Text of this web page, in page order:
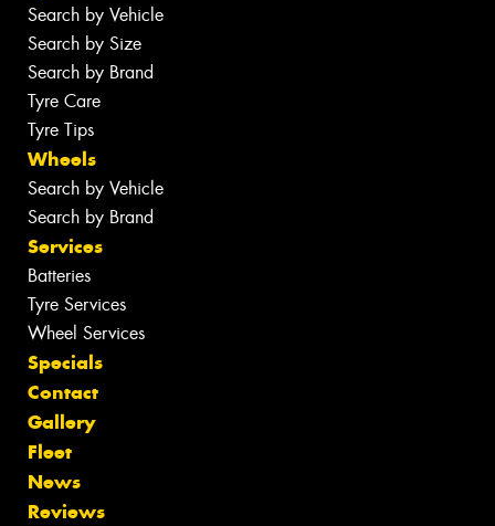
Search by Vehicle
Search by Size
Search by Brand
Tyre Care
Tyre Tips
Wheels
Search by Vehicle
Search by Brand
Services
Batteries
Tyre Services
Wheel Services
Specials
Contact
Gallery
Fleet
News
Reviews